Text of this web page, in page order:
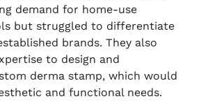
demand for home-use
but struggled to differentiate
brands. They also
to design and
derma stamp, which would
and functional needs.